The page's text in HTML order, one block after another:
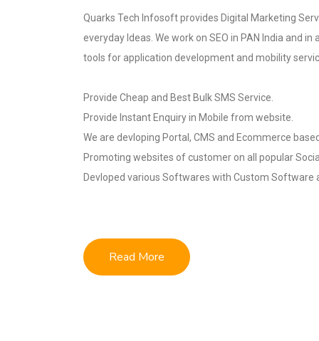
Quarks Tech Infosoft provides Digital Marketing
everyday Ideas. We work on SEO in PAN India and
tools for application development and mobility
Provide Cheap and Best Bulk SMS Service.
Provide Instant Enquiry in Mobile from website.
We are devloping Portal, CMS and Ecommerce
Promoting websites of customer on all popular
Devloped various Softwares with Custom Software
Read More